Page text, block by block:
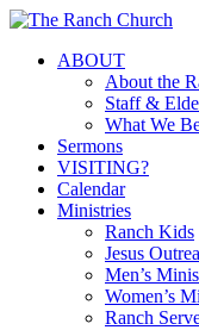
Skip
main
Menu
ABOUT
About the
Staff &
What We
Sermons
VISITING?
Calendar
Ministries
Ranch Kids
Jesus
Men’s
Women’s
Ranch